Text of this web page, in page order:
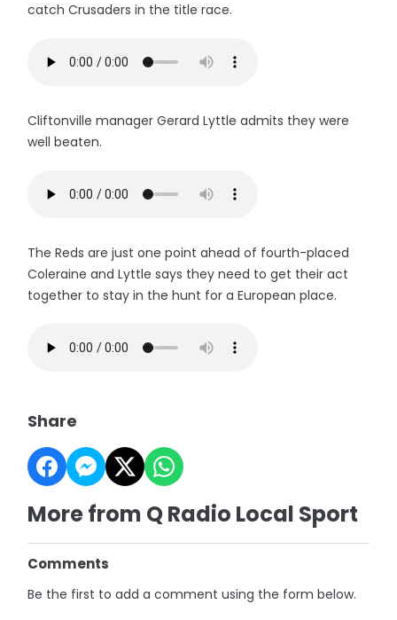
catch Crusaders in the title race.
Cliftonville manager Gerard Lyttle admits they were
well beaten.
The Reds are just one point ahead of fourth-placed
Coleraine and Lyttle says they need to get their act
together to stay in the hunt for a European place.
Share
More from Q Radio Local Sport
Comments
Be the first to add a comment using the form below.